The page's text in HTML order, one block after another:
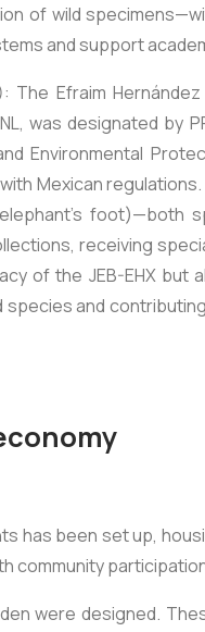
of wild
and support
Efraim
was designated by
Environmental
Mexican
foot)—both
receiving
of the JEB-EHX but
and
has been set up,
community
were designed.